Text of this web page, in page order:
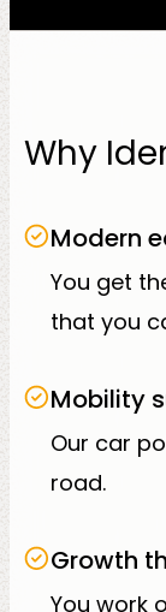
Why
Modern
You get
that you
Mobility
Our car
road.
Growth
You work